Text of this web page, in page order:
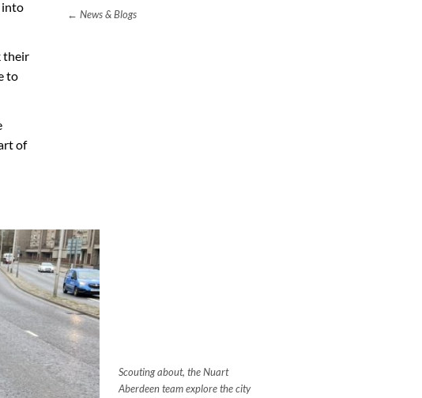
News & Blogs
into
their
to
of
Scouting about, the Nuart
Aberdeen team explore the city